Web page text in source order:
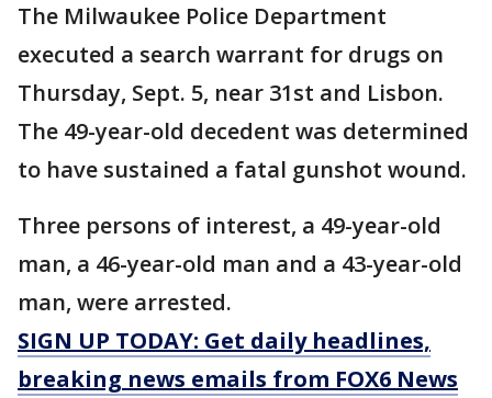
The Milwaukee Police Department
executed a search warrant for drugs on
Thursday, Sept. 5, near 31st and Lisbon.
The 49-year-old decedent was determined
to have sustained a fatal gunshot wound.
Three persons of interest, a 49-year-old
man, a 46-year-old man and a 43-year-old
man, were arrested.
SIGN UP TODAY: Get daily headlines,
breaking news emails from FOX6 News